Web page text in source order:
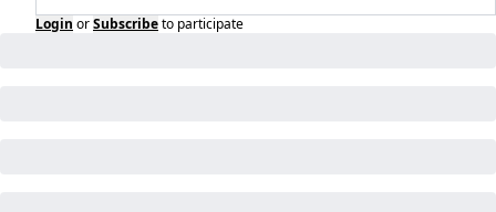
Login orSubscribeto participate